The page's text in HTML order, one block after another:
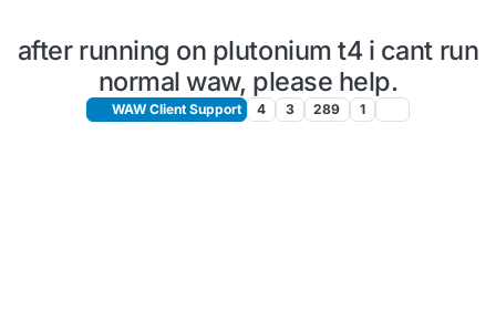
after running on plutonium t4 i cant run
normal waw, please help.
WAW Client Support 4 3 289 1